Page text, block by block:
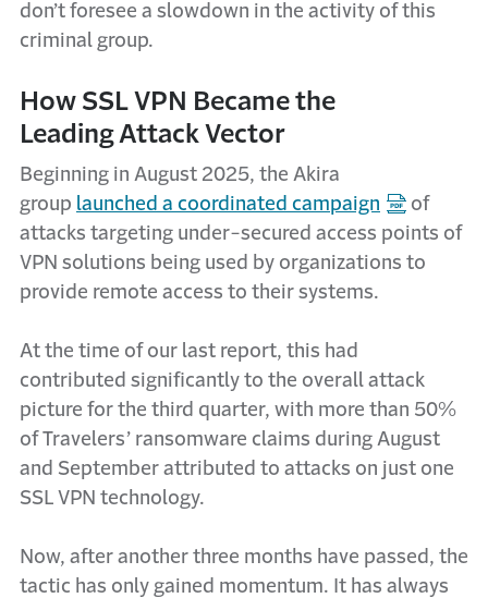
don’t foresee a slowdown in the activity of this
criminal group.
How SSL VPN Became the
Leading Attack Vector
Beginning in August 2025, the Akira
group launched a coordinated campaign
of
attacks targeting under-secured access points of
VPN solutions being used by organizations to
provide remote access to their systems.
At the time of our last report, this had
contributed significantly to the overall attack
picture for the third quarter, with more than 50%
of Travelers’ ransomware claims during August
and September attributed to attacks on just one
SSL VPN technology.
Now, after another three months have passed, the
tactic has only gained momentum. It has always